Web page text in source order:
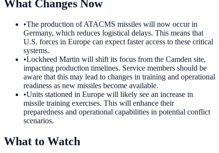
What Changes Now
•The production of ATACMS missiles will now occur in
Germany, which reduces logistical delays. This means that
U.S. forces in Europe can expect faster access to these critical
systems.
•Lockheed Martin will shift its focus from the Camden site,
impacting production timelines. Service members should be
aware that this may lead to changes in training and operational
readiness as new missiles become available.
•Units stationed in Europe will likely see an increase in
missile training exercises. This will enhance their
preparedness and operational capabilities in potential conflict
scenarios.
What to Watch